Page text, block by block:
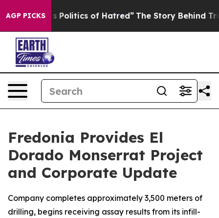
AGP PICKS
of Hatred” The Story Behind Trump’s Terrible
Fredonia Provides El
Dorado Monserrat Project
and Corporate Update
Company completes approximately 3,500 meters of
drilling, begins receiving assay results from its infill-